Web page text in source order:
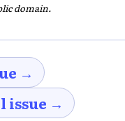
domain.
→
issue →